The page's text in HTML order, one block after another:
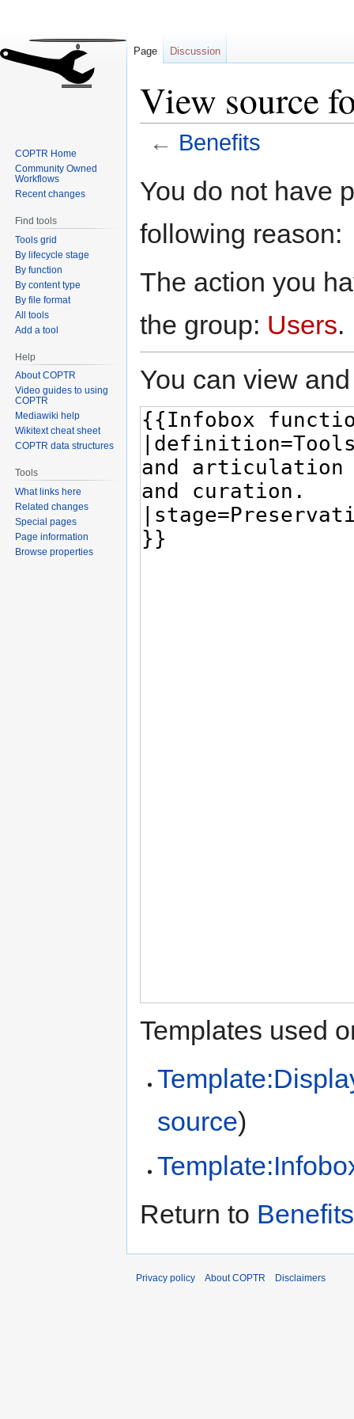
View source
← Benefits
toto
You do not have
following reason:
The action you
the group: Users.
You can view
Templates used
source)
Return to Benefits
Page Discussion
COPTR Home
Community Owned
Workflows
Recent changes
Find tools
Tools grid
By lifecycle stage
By function
By content type
By file format
All tools
Add a tool
Help
About COPTR
Video guides to using
COPTR
Mediawiki help
Wikitext cheat sheet
COPTR data structures
Tools
What links here
Related changes
Special pages
Page information
Browse properties
Privacy policy About COPTR Disclaimers